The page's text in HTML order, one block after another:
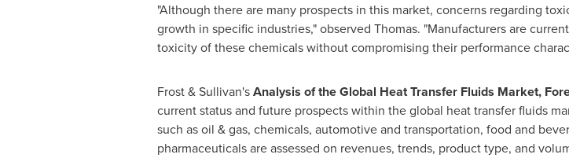
"Although there are many prospects in this market, concerns regarding
growth in specific industries," observed Thomas. "Manufacturers are
toxicity of these chemicals without compromising their performance
Frost & Sullivan'sAnalysis of the Global Heat Transfer Fluids Market,
current status and future prospects within the global heat transfer fluids
such as oil & gas, chemicals, automotive and transportation, food and
pharmaceuticals are assessed on revenues, trends, product type, and